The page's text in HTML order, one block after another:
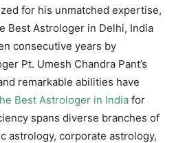
for his unmatched expertise,
Best Astrologer in Delhi, India
consecutive years by
Pt. Umesh Chandra Pant’s
remarkable abilities have
Best Astrologer in India for
spans diverse branches of
astrology, corporate astrology,